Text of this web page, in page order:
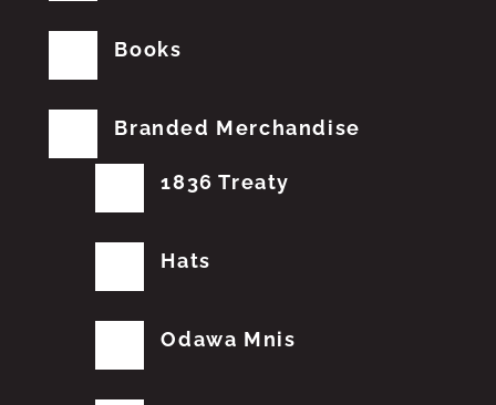
Books
Branded Merchandise
1836 Treaty
Hats
Odawa Mnis